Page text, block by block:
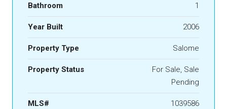
Bathroom 1
Year Built 2006
Property Type Salome
Property Status
For Sale, Sale
Pending
MLS# 1039586